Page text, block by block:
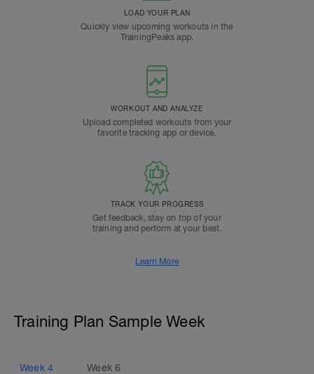
LOAD YOUR PLAN
Quickly view upcoming workouts in the
TrainingPeaks app.
WORKOUT AND ANALYZE
Upload completed workouts from your
favorite tracking app or device.
TRACK YOUR PROGRESS
Get feedback, stay on top of your
training and perform at your best.
Learn More
Training Plan Sample Week
Week 4 Week6